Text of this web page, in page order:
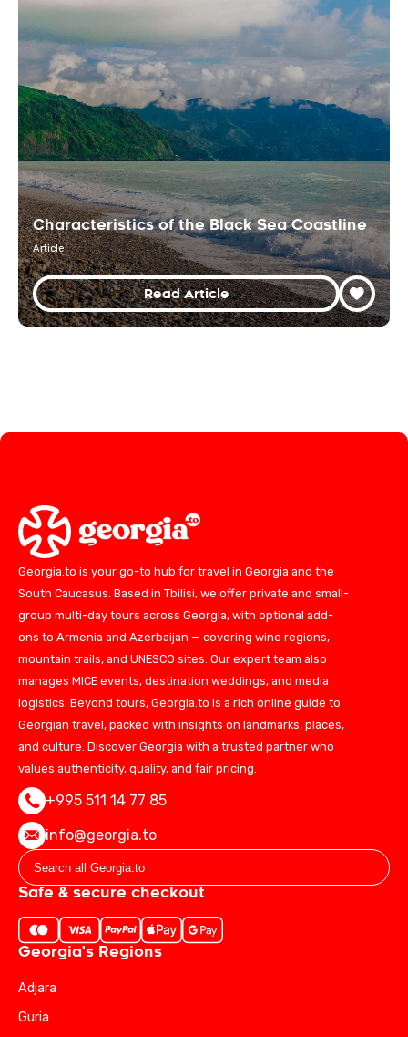
Characteristics of the Black Sea Coastline
Article
Read Article
Georgia.to is your go-to hub for travel in Georgia and the
South Caucasus. Based in Tbilisi, we offer private and small-
group multi-day tours across Georgia, with optional add-
ons to Armenia and Azerbaijan — covering wine regions,
mountain trails, and UNESCO sites. Our expert team also
manages MICE events, destination weddings, and media
logistics. Beyond tours, Georgia.to is a rich online guide to
Georgian travel, packed with insights on landmarks, places,
and culture. Discover Georgia with a trusted partner who
values authenticity, quality, and fair pricing.
+995 511 14 77 85
info@georgia.to
Safe & secure checkout
Georgia's Regions
Adjara
Guria